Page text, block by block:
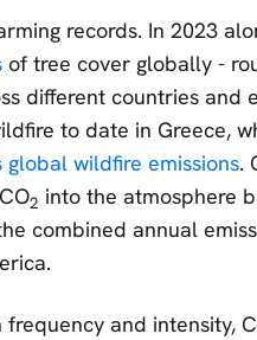
records. In 2023
of tree cover globally -
different countries and
to date in Greece,
global wildfire emissions.
2 into the atmosphere
combined annual
and intensity,